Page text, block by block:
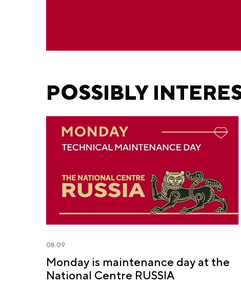
POSSIBLY
08.09
Monday is maintenance day at the
National Centre RUSSIA